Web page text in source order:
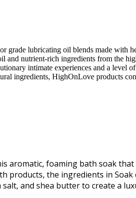
grade lubricating oil blends made with
and nutrient-rich ingredients from the
intimate experiences and a level
ingredients, HighOnLove products
aromatic, foaming bath soak
products, the ingredients in
and shea butter to create a